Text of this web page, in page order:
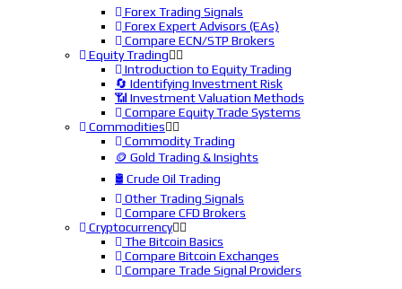
Forex Trading Signals
Forex Expert Advisors (EAs)
Compare ECN/STP Brokers
Equity Trading
Introduction to Equity Trading
🔄 Identifying Investment Risk
📶 Investment Valuation Methods
Compare Equity Trade Systems
Commodities
Commodity Trading
🪙 Gold Trading & Insights
🛢️ Crude Oil Trading
Other Trading Signals
Compare CFD Brokers
Cryptocurrency
The Bitcoin Basics
Compare Bitcoin Exchanges
Compare Trade Signal Providers